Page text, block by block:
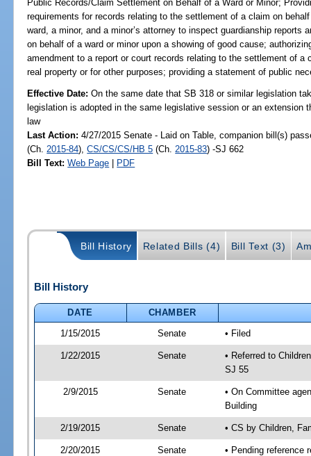
Public Records/Claim Settlement on Behalf of a Ward or Minor;
requirements for records relating to the settlement of a claim on
ward, a minor, and a minor’s attorney to inspect guardianship
on behalf of a ward or minor upon a showing of good cause;
amendment to a report or court records relating to the settlement of
real property or for other purposes; providing a statement of public
Effective Date:On the same date that SB 318 or similar legislation
legislation is adopted in the same legislative session or an extension
law
Last Action: 4/27/2015 Senate - Laid on Table, companion bill(s)
(Ch. 2015-84),CS/CS/CS/HB 5 (Ch. 2015-83) -SJ 662
Bill Text: Web Page | PDF
Bill History Related Bills (4) Bill Text (3)
Bill History
DATE
CHAMBER
1/15/2015
Senate • Filed
1/22/2015 Senate
• Referred to
SJ 55
2/9/2015 Senate
• On Committee
Building
2/19/2015 Senate • CS by Children,
2/20/2015 Senate • Pending reference